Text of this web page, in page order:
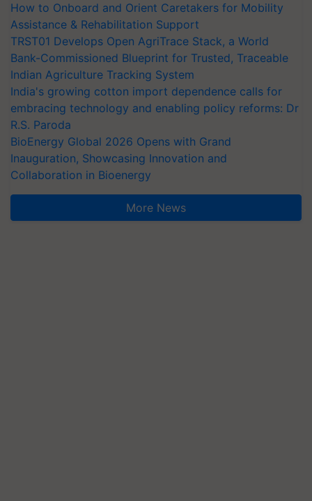
How to Onboard and Orient Caretakers for Mobility
Assistance & Rehabilitation Support
TRST01 Develops Open AgriTrace Stack, a World
Bank-Commissioned Blueprint for Trusted, Traceable
Indian Agriculture Tracking System
India's growing cotton import dependence calls for
embracing technology and enabling policy reforms: Dr
R.S. Paroda
BioEnergy Global 2026 Opens with Grand
Inauguration, Showcasing Innovation and
Collaboration in Bioenergy
More News